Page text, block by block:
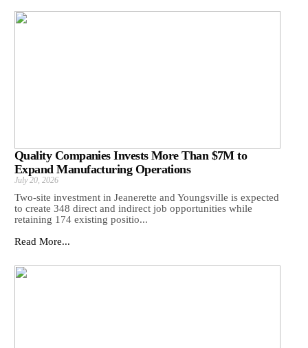
Quality Companies Invests More Than $7M to
Expand Manufacturing Operations
July 20, 2026
Two-site investment in Jeanerette and Youngsville is expected
to create 348 direct and indirect job opportunities while
retaining 174 existing positio...
Read More...